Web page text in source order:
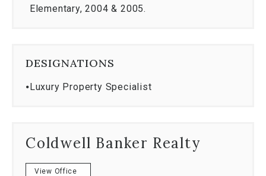
currently work in the field of Finance in New York
Elementary, 2004 & 2005.
DESIGNATIONS
⦁Luxury Property Specialist
Coldwell Banker Realty
View Office